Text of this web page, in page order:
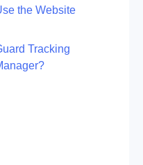
the Website
Tracking